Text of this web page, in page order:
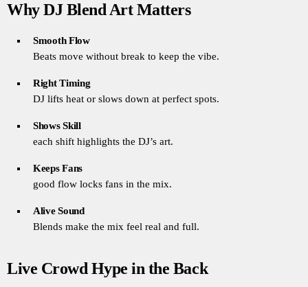
Why DJ Blend Art Matters
Smooth Flow
Beats move without break to keep the vibe.
Right Timing
DJ lifts heat or slows down at perfect spots.
Shows Skill
each shift highlights the DJ’s art.
Keeps Fans
good flow locks fans in the mix.
Alive Sound
Blends make the mix feel real and full.
Live Crowd Hype in the Back